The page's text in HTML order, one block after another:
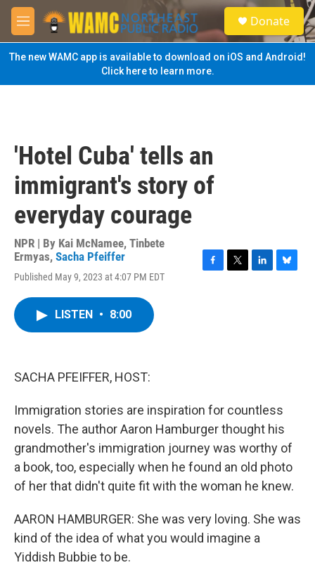
Skip to main content
M
e
n
u
S
e
a
Donate
The new WAMC app is available to download on iOS and Android!
Click here to learn more.
'Hotel Cuba' tells an
immigrant's story of
everyday courage
NPR | By Kai McNamee, Tinbete
Ermyas, Sacha Pfeiffer
Published May 9, 2023 at 4:07 PM EDT
LISTEN • 8:00
SACHA PFEIFFER, HOST:
Immigration stories are inspiration for countless
novels. The author Aaron Hamburger thought his
grandmother's immigration journey was worthy of
a book, too, especially when he found an old photo
of her that didn't quite fit with the woman he knew.
AARON HAMBURGER: She was very loving. She was
kind of the idea of what you would imagine a
Yiddish Bubbie to be.